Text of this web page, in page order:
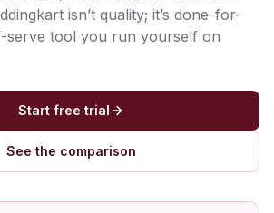
isn’t quality; it’s done-for-
serve tool you run yourself on
Start free trial
See the comparison